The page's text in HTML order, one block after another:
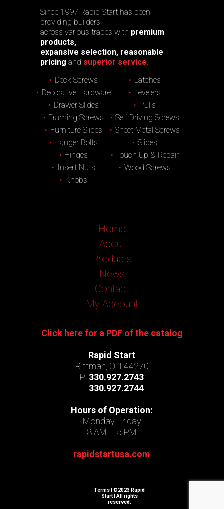
Since 1997 Rapid Start has been
providing builders
across various trades with premium
products,
expansive selection, reasonable
pricing and superior service.
Deck Screws
Decorative Hardware
Drawer Slides
Framing Screws
Furniture Slides
Hanger Bolts
Hinges
Insert Nuts
Knobs
Latches
Levelers
Pulls
Self Driving Screws
Sheet Metal Screws
Slides
Touch Up & Repair
Wood Screws
Home
About
Products
News
Contact
My Account
Click here for a PDF of the catalog
Rapid Start
Rittman, OH 44270
P: 330.927.2743
F: 330.927.2744
Hours of Operation:
Monday-Friday
8 AM – 5 PM
rapidstartusa.com
Terms | ©2023 Rapid
Start | All rights
reserved.